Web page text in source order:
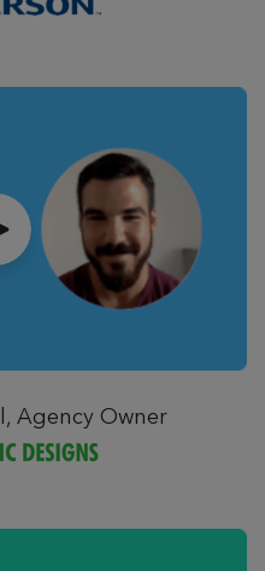
Agency Owner